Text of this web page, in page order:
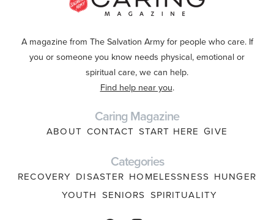
A magazine from The Salvation Army for people who care. If
you or someone you know needs physical, emotional or
spiritual care, we can help.
Find help near you.
Caring Magazine
ABOUT CONTACT START HERE GIVE
Categories
RECOVERY DISASTER HOMELESSNESS HUNGER
YOUTH SENIORS SPIRITUALITY